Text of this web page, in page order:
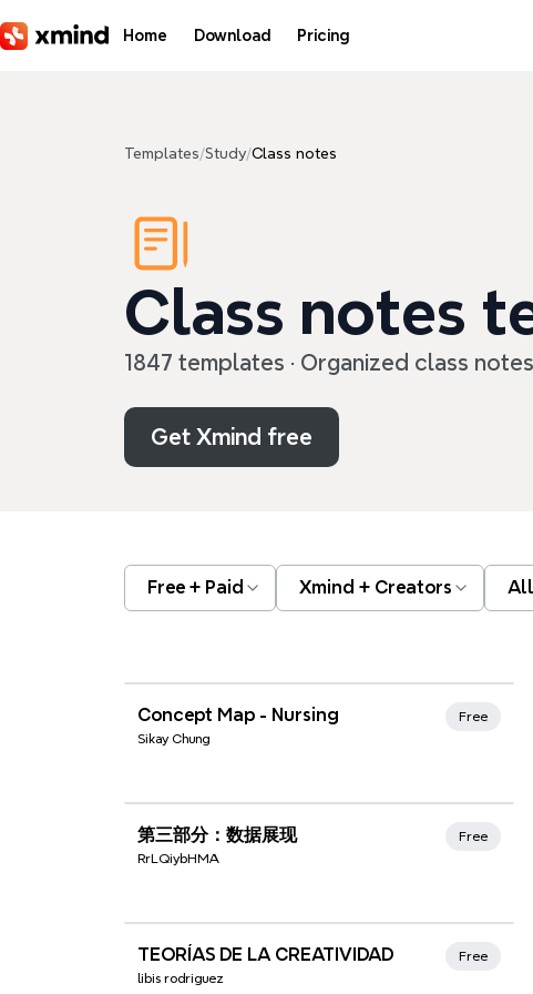
Home Download Pricing
Templates/Study/Class notes
Class notes
1847 templates · Organized class
Get Xmind free
Free + Paid Xmind + Creators
Concept Map - Nursing
Sikay Chung
Free
Xmind Favorites
第三部分：数据展现
RrLQiybHMA
Free
Xmind Favorites
TEORÍAS DE LA CREATIVIDAD
libis rodriguez
Free